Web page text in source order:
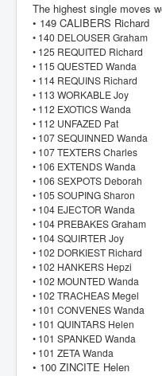
The highest single moves
• 149 CALIBERS Richard
• 140 DELOUSER Graham
• 125 REQUITED Richard
• 115 QUESTED Wanda
• 114 REQUINS Richard
• 113 WORKABLE Joy
• 112 EXOTICS Wanda
• 112 UNFAZED Pat
• 107 SEQUINNED Wanda
• 107 TEXTERS Charles
• 106 EXTENDS Wanda
• 106 SEXPOTS Deborah
• 105 SOUPING Sharon
• 104 EJECTOR Wanda
• 104 PREBAKES Graham
• 104 SQUIRTER Joy
• 102 DORKIEST Richard
• 102 HANKERS Hepzi
• 102 MOUNTED Wanda
• 102 TRACHEAS Megel
• 101 CONVENES Wanda
• 101 QUINTARS Helen
• 101 SPANKED Wanda
• 101 ZETA Wanda
• 100 ZINCITE Helen